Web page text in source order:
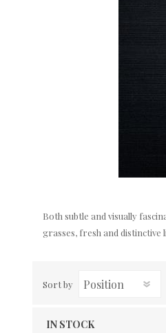
Both subtle and visually
grasses, fresh and distinctive
Sort by
IN STOCK